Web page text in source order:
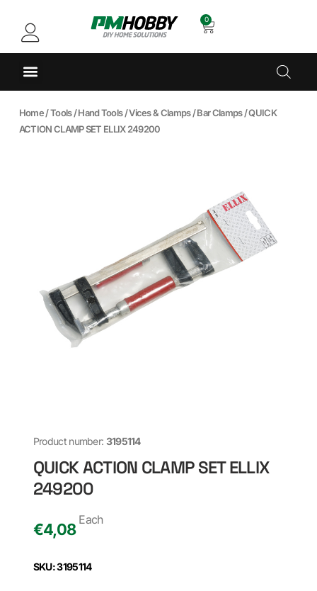
0
Home/Tools/Hand Tools/Vices & Clamps/Bar Clamps/ QUICK
ACTION CLAMP SET ELLIX 249200
Product number: 3195114
QUICK ACTION CLAMP SET ELLIX
249200
€4,08
Each
SKU: 3195114